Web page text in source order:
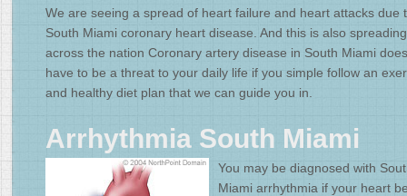
We are seeing a spread of heart failure and heart attacks due
South Miami coronary heart disease. And this is also spreading
across the nation Coronary artery disease in South Miami
have to be a threat to your daily life if you simple follow an
and healthy diet plan that we can guide you in.
Arrhythmia South Miami
You may be diagnosed with
Miami arrhythmia if your heart